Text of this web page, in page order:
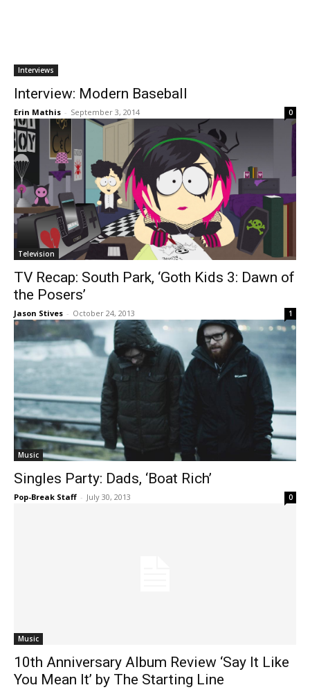
Interviews
Interview: Modern Baseball
Erin Mathis - September 3, 2014 0
Television
TV Recap: South Park, ‘Goth Kids 3: Dawn of
the Posers’
Jason Stives - October 24, 2013 1
Music
Singles Party: Dads, ‘Boat Rich’
Pop-Break Staff - July 30, 2013 0
Music
10th Anniversary Album Review ‘Say It Like
You Mean It’ by The Starting Line